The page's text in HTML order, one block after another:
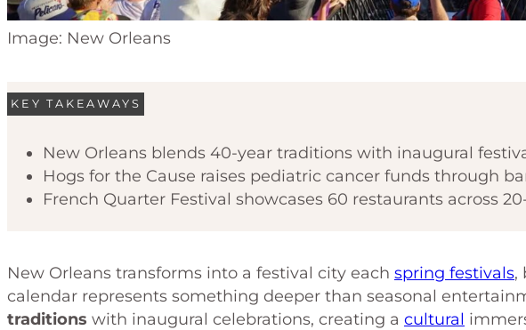
Image: New Orleans
KEY TAKEAWAYS
New Orleans blends 40-year traditions with inaugural
Hogs for the Cause raises pediatric cancer funds through
French Quarter Festival showcases 60 restaurants across
New Orleans transforms into a festival city each spring festivals,
calendar represents something deeper than seasonal
traditions with inaugural celebrations, creating a cultural